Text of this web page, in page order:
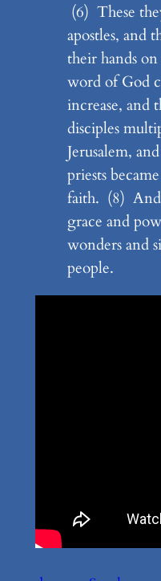
(6) These
apostles, and
their hands
word of God
increase, and
disciples
Jerusalem,
priests
faith. (8)
grace and
wonders and
people.